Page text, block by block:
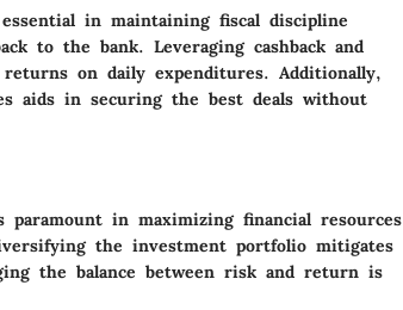
in maintaining fiscal discipline
to the bank. Leveraging cashback and
returns on daily expenditures. Additionally,
aids in securing the best deals without
in maximizing financial resources
the investment portfolio mitigates
the balance between risk and return is